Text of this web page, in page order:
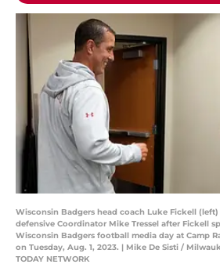
Wisconsin Badgers head coach Luke Fickell
defensive Coordinator Mike Tressel after Fickell
Wisconsin Badgers football media day at Camp
on Tuesday, Aug. 1, 2023. | Mike De Sisti /
TODAY NETWORK